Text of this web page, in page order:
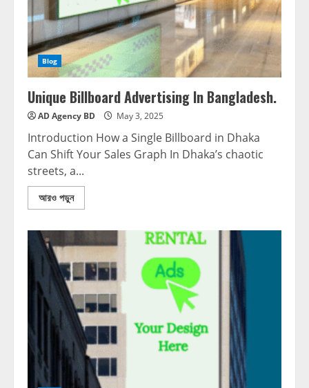
Blog
Unique Billboard Advertising In Bangladesh.
AD Agency BD May 3, 2025
Introduction How a Single Billboard in Dhaka
Can Shift Your Sales Graph In Dhaka’s chaotic
streets, a...
আরও পড়ুন